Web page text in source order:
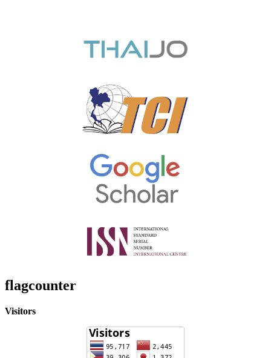
flagcounter
Visitors